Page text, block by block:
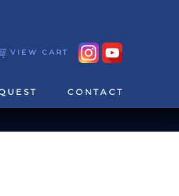
VIEW CART
CONTACT